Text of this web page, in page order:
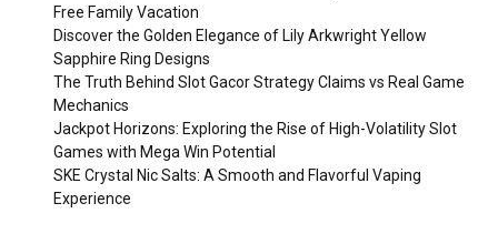
Free Family Vacation
Discover the Golden Elegance of Lily Arkwright Yellow
Sapphire Ring Designs
The Truth Behind Slot Gacor Strategy Claims vs Real Game
Mechanics
Jackpot Horizons: Exploring the Rise of High-Volatility Slot
Games with Mega Win Potential
SKE Crystal Nic Salts: A Smooth and Flavorful Vaping
Experience